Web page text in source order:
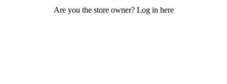
Are you the store owner? Log in here